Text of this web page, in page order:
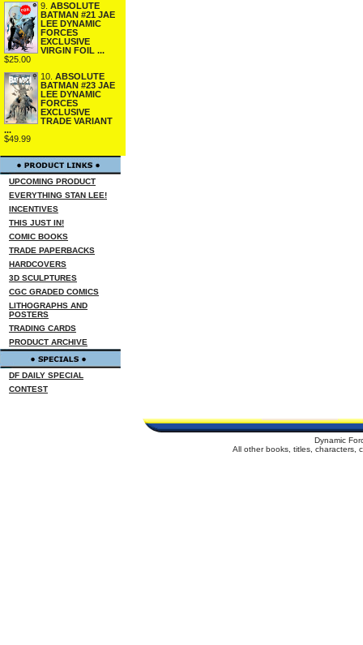
9. ABSOLUTE
BATMAN #21 JAE
LEE DYNAMIC
FORCES
EXCLUSIVE
VIRGIN FOIL ...
$25.00
10. ABSOLUTE
BATMAN #23 JAE
LEE DYNAMIC
FORCES
EXCLUSIVE
TRADE VARIANT
...
$49.99
UPCOMING PRODUCT
EVERYTHING STAN LEE!
INCENTIVES
THIS JUST IN!
COMIC BOOKS
TRADE PAPERBACKS
HARDCOVERS
3D SCULPTURES
CGC GRADED COMICS
LITHOGRAPHS AND
POSTERS
TRADING CARDS
PRODUCT ARCHIVE
DF DAILY SPECIAL
CONTEST
Dynamic
All other books, titles, characters,